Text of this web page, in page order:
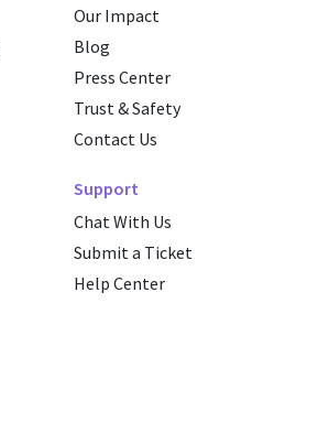
Our Impact
Blog
Press Center
Trust & Safety
Contact Us
Support
Chat With Us
Submit a Ticket
Help Center